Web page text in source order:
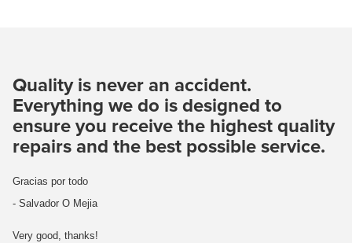
Quality is never an accident.
Everything we do is designed to
ensure you receive the highest quality
repairs and the best possible service.
Gracias por todo
- Salvador O Mejia
Very good, thanks!